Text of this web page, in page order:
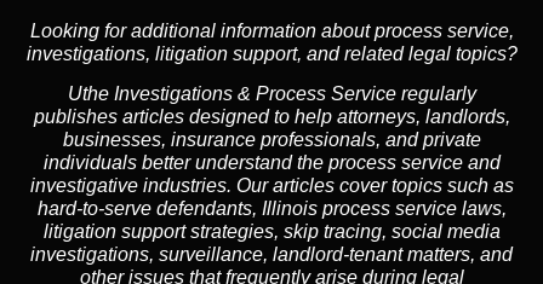
Looking for additional information about process service,
investigations, litigation support, and related legal topics?
Uthe Investigations & Process Service regularly
publishes articles designed to help attorneys, landlords,
businesses, insurance professionals, and private
individuals better understand the process service and
investigative industries. Our articles cover topics such as
hard-to-serve defendants, Illinois process service laws,
litigation support strategies, skip tracing, social media
investigations, surveillance, landlord-tenant matters, and
other issues that frequently arise during legal